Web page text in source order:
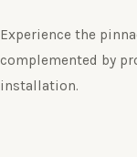
Experience the
complemented by
installation.